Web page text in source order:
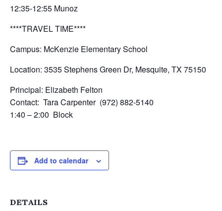
12:35-12:55 Munoz
****TRAVEL TIME****
Campus: McKenzie Elementary School
Location: 3535 Stephens Green Dr, Mesquite, TX 75150
Principal: Elizabeth Felton
Contact: Tara Carpenter (972) 882-5140
1:40 – 2:00 Block
Add to calendar
DETAILS